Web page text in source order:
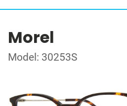
Morel
Model: 30253S